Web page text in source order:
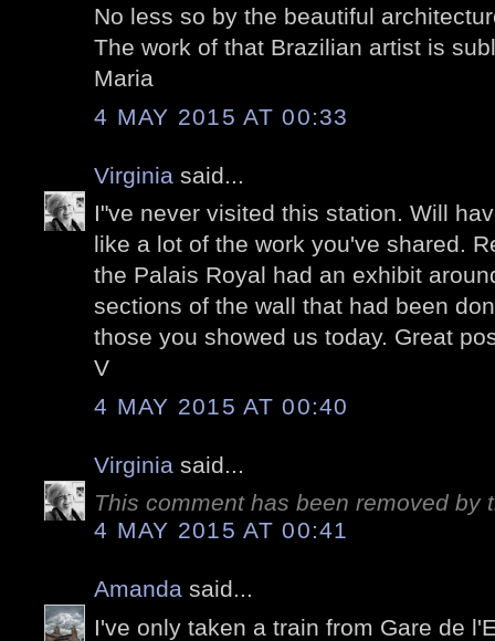
No less so by the beautiful
The work of that Brazilian artist is
Maria
4 MAY 2015 AT 00:33
Virginia said...
I"ve never visited this station. Will
like a lot of the work you've shared.
the Palais Royal had an exhibit
sections of the wall that had been
those you showed us today. Great
V
4 MAY 2015 AT 00:40
Virginia said...
This comment has been removed by
4 MAY 2015 AT 00:41
Amanda said...
I've only taken a train from Gare de